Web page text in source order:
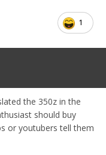
1
the 350z in the
should buy
or youtubers tell them